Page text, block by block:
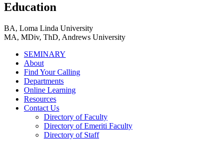
Education
BA, Loma Linda University
MA, MDiv, ThD, Andrews University
SEMINARY
About
Find Your Calling
Departments
Online Learning
Resources
Contact Us
Directory of Faculty
Directory of Emeriti Faculty
Directory of Staff